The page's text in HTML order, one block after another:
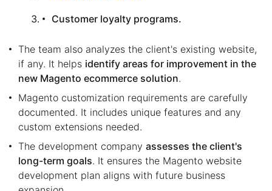
Customer loyalty programs.
The team also analyzes the client's existing website,
if any. It helps identify areas for improvement in the
new Magento ecommerce solution.
Magento customization requirements are carefully
documented. It includes unique features and any
custom extensions needed.
The development company assesses the client's
long-term goals. It ensures the Magento website
development plan aligns with future business